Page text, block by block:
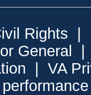
Rights
General
VA